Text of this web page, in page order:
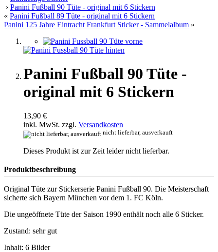
› Panini Fußball 90 Tüte - original mit 6 Stickern
« Panini Fußball 89 Tüte - original mit 6 Stickern
Panini 125 Jahre Eintracht Frankfurt Sticker - Sammelalbum »
Panini Fußball 90 Tüte -
original mit 6 Stickern
13,90 €
inkl. MwSt. zzgl. Versandkosten
nicht lieferbar, ausverkauft
Dieses Produkt ist zur Zeit leider nicht lieferbar.
Produktbeschreibung
Original Tüte zur Stickerserie Panini Fußball 90. Die Meisterschaft
sicherte sich Bayern München vor dem 1. FC Köln.
Die ungeöffnete Tüte der Saison 1990 enthält noch alle 6 Sticker.
Zustand: sehr gut
Inhalt: 6 Bilder